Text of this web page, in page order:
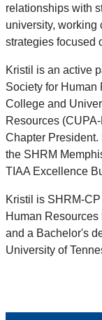
relationships with
university,
strategies focused
Kristil is an active
Society for Human
College and
Resources
Chapter
the SHRM
TIAA Excellence
Kristil is SHRM-
Human
and a Bachelor's
University of